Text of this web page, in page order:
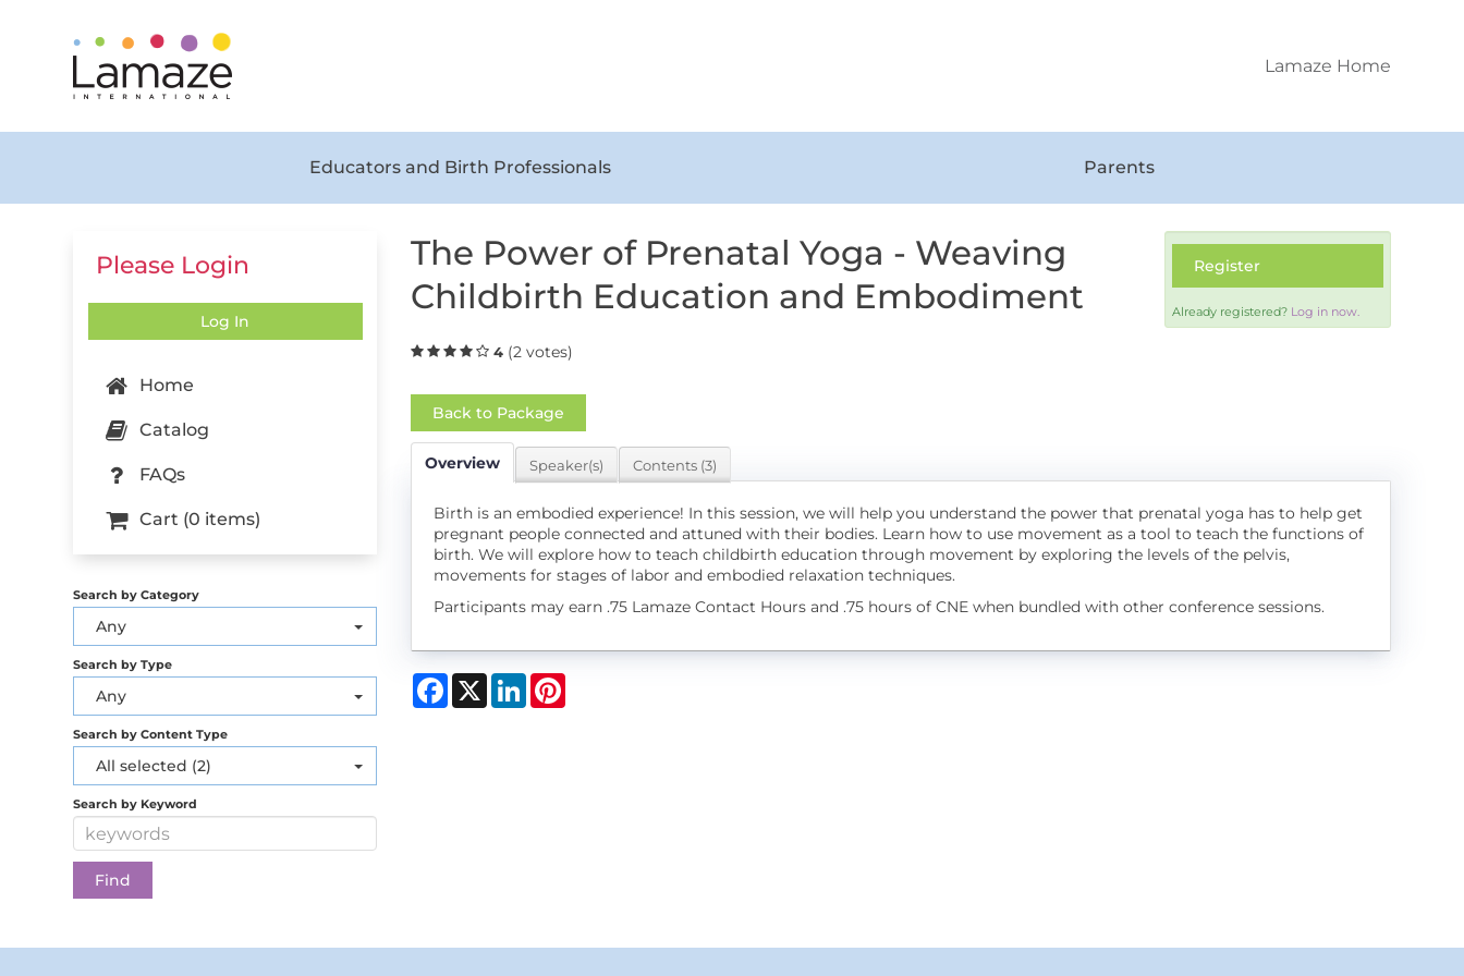
Lamaze Home
Educators and Birth Professionals Parents
The Power of Prenatal Yoga - Weaving
Childbirth Education and Embodiment
4 (2 votes)
Back to Package
Register
Already registered? Log in now.
Overview Speaker(s) Contents (3)
Birth is an embodied experience! In this session, we will help you understand the power that prenatal yoga has to help get
pregnant people connected and attuned with their bodies. Learn how to use movement as a tool to teach the functions of
birth. We will explore how to teach childbirth education through movement by exploring the levels of the pelvis,
movements for stages of labor and embodied relaxation techniques.
Participants may earn .75 Lamaze Contact Hours and .75 hours of CNE when bundled with other conference sessions.
Facebook
X LinkedIn
Please Login
Log In
Home
Catalog
FAQs
Cart (0 items)
Search by Category
Any
Search by Type
Any
Search by Content Type
All selected (2)
Search by Keyword